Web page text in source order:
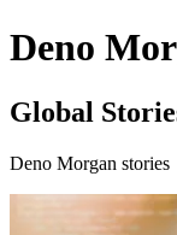
Deno
Global
Deno Morgan stories